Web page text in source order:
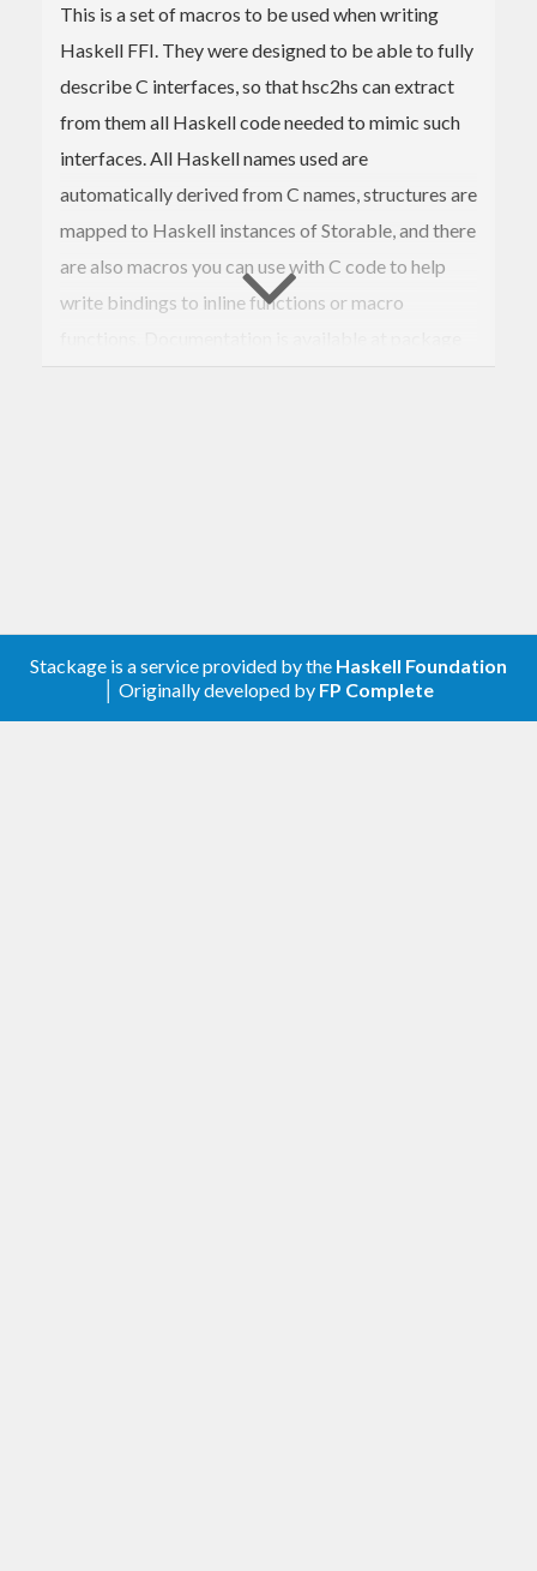
This is a set of macros to be used when writing
Haskell FFI. They were designed to be able to fully
describe C interfaces, so that hsc2hs can extract
from them all Haskell code needed to mimic such
interfaces. All Haskell names used are
automatically derived from C names, structures are
mapped to Haskell instances of Storable, and there
are also macros you can use with C code to help
write bindings to inline functions or macro
Stackage is a service provided by the Haskell Foundation
│ Originally developed by FP Complete